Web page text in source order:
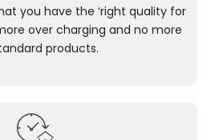
you have the ‘right quality for
over charging and no more
products.